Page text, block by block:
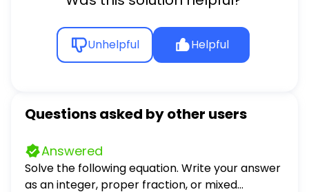
Unhelpful Helpful
Questions asked by other users
Answered
Solve the following equation. Write your answer
as an integer, proper fraction, or mixed